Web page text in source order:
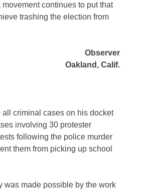
continues to put that
trashing the election from
Observer
Oakland, Calif.
all criminal cases on his docket
involving 30 protester
following the police murder
them from picking up school
was made possible by the work